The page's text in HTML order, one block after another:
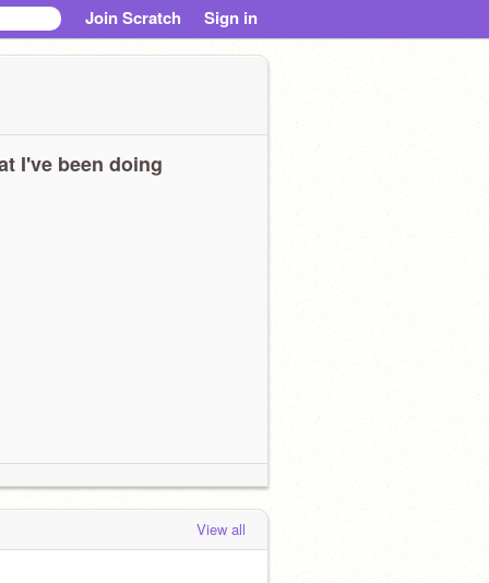
Join Scratch Sign in
I've been doing
View all